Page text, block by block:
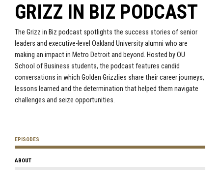
GRIZZ IN BIZ PODCAST
The Grizz in Biz podcast spotlights the success stories of senior
leaders and executive-level Oakland University alumni who are
making an impact in Metro Detroit and beyond. Hosted by OU
School of Business students, the podcast features candid
conversations in which Golden Grizzlies share their career journeys,
lessons learned and the determination that helped them navigate
challenges and seize opportunities.
EPISODES
ABOUT